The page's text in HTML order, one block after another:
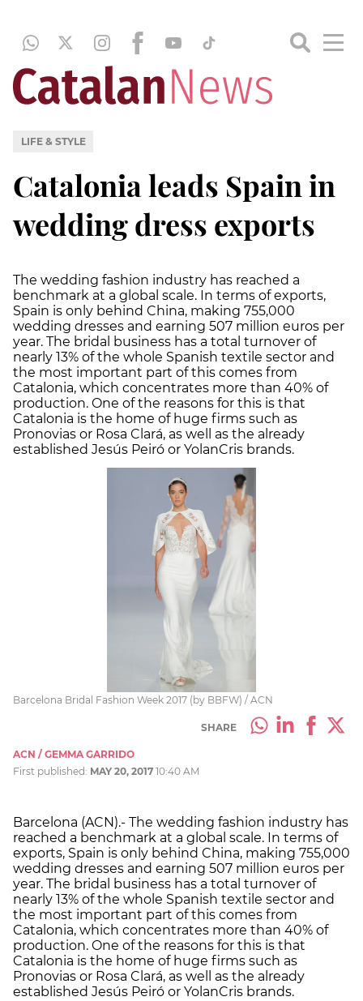
LIFE & STYLE
Catalonia leads Spain in
wedding dress exports
The wedding fashion industry has reached a
benchmark at a global scale. In terms of exports,
Spain is only behind China, making 755,000
wedding dresses and earning 507 million euros per
year. The bridal business has a total turnover of
nearly 13% of the whole Spanish textile sector and
the most important part of this comes from
Catalonia, which concentrates more than 40% of
production. One of the reasons for this is that
Catalonia is the home of huge firms such as
Pronovias or Rosa Clará, as well as the already
established Jesús Peiró or YolanCris brands.
Barcelona Bridal Fashion Week 2017 (by BBFW) / ACN
SHARE
ACN / GEMMA GARRIDO
First published: MAY 20, 2017 10:40 AM
Barcelona (ACN).- The wedding fashion industry has
reached a benchmark at a global scale. In terms of
exports, Spain is only behind China, making 755,000
wedding dresses and earning 507 million euros per
year. The bridal business has a total turnover of
nearly 13% of the whole Spanish textile sector and
the most important part of this comes from
Catalonia, which concentrates more than 40% of
production. One of the reasons for this is that
Catalonia is the home of huge firms such as
Pronovias or Rosa Clará, as well as the already
established Jesús Peiró or YolanCris brands.